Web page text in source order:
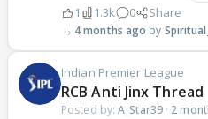
1 1.3k 0 Share
4 months ago
Indian Premier League
RCB Anti Jinx Thread
Posted by:A_Star39· 2